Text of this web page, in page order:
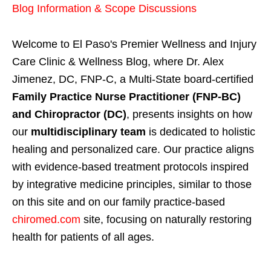
Blog Information & Scope Discussions
Welcome to El Paso's Premier Wellness and Injury
Care Clinic & Wellness Blog, where Dr. Alex
Jimenez, DC, FNP-C, a Multi-State board-certified
Family Practice Nurse Practitioner (FNP-BC)
and Chiropractor (DC), presents insights on how
our multidisciplinary team is dedicated to holistic
healing and personalized care. Our practice aligns
with evidence-based treatment protocols inspired
by integrative medicine principles, similar to those
on this site and on our family practice-based
chiromed.com site, focusing on naturally restoring
health for patients of all ages.